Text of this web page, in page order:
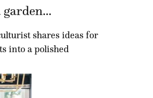
shares ideas for
into a polished